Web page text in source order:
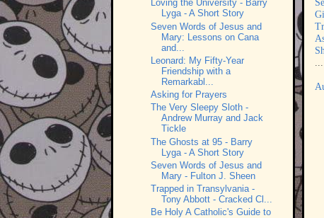
...
Loving the University - Barry
Lyga - A Short Story
Seven Words of Jesus and
Mary: Lessons on Cana
and...
Leonard: My Fifty-Year
Friendship with a
Remarkabl...
Asking for Prayers
The Very Sleepy Sloth -
Andrew Murray and Jack
Tickle
The Ghosts at 95 - Barry
Lyga - A Short Story
Seven Words of Jesus and
Mary - Fulton J. Sheen
Trapped in Transylvania -
Tony Abbott - Cracked Cl...
Be Holy A Catholic's Guide to